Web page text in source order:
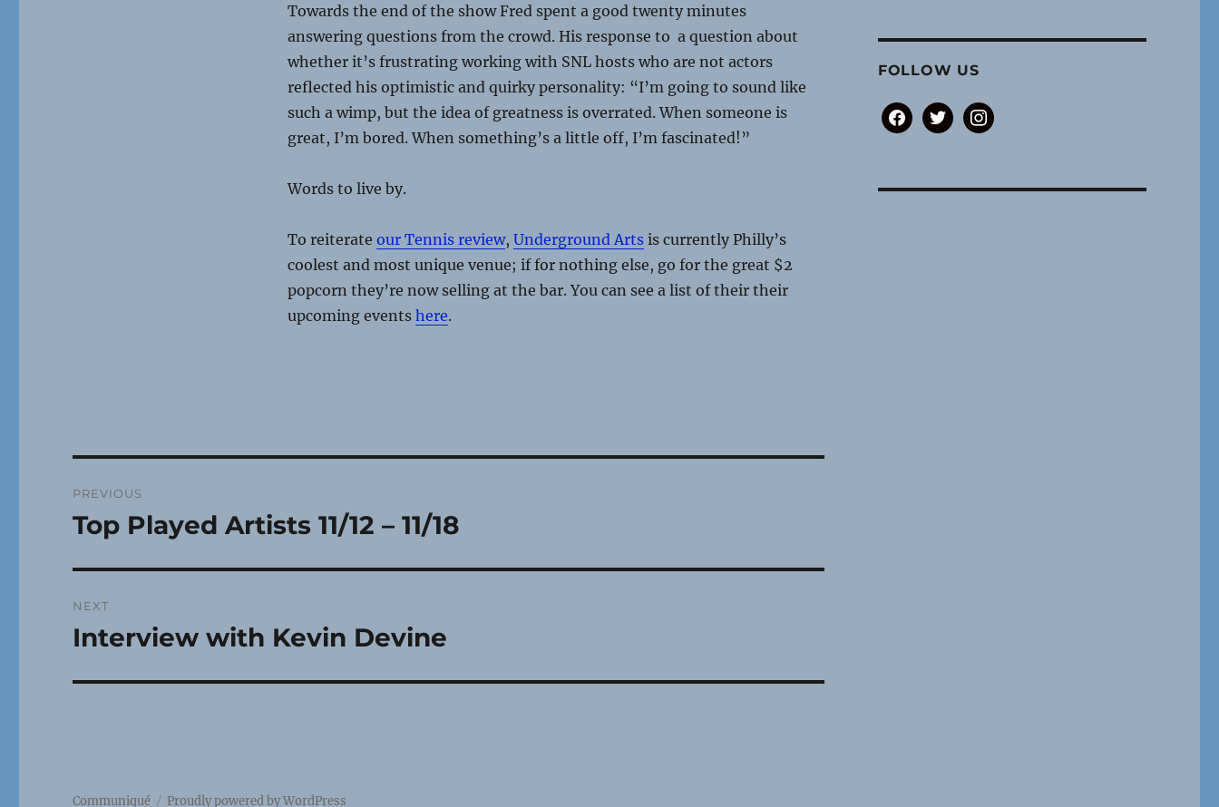
Towards the end of the show Fred spent a good twenty minutes
answering questions from the crowd. His response to a question about
whether it’s frustrating working with SNL hosts who are not actors
reflected his optimistic and quirky personality: “I’m going to sound like
such a wimp, but the idea of greatness is overrated. When someone is
great, I’m bored. When something’s a little off, I’m fascinated!”
Words to live by.
To reiterate our Tennis review, Underground Artsis currently Philly’s
coolest and most unique venue; if for nothing else, go for the great $2
popcorn they’re now selling at the bar. You can see a list of their their
upcoming events here.
navigation
PREVIOUS
Previous
Top Played Artists 11/12 – 11/18
NEXT
Next
Interview with Kevin Devine
FOLLOW US
facebooktwitter instagram
Communiqué Proudly powered by WordPress